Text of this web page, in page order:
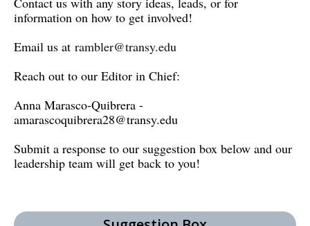
information on how to get involved!
Email us at rambler@transy.edu
Reach out to our Editor in Chief:
Anna Marasco-Quibrera -
amarascoquibrera28@transy.edu
Submit a response to our suggestion box below and our
leadership team will get back to you!